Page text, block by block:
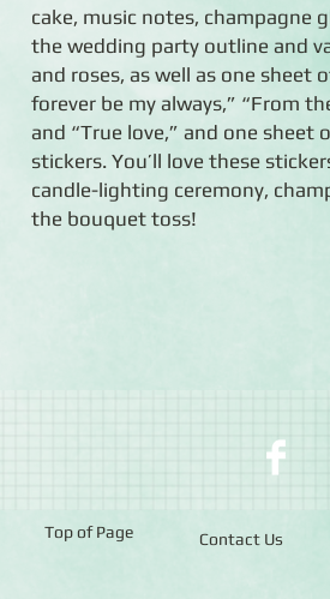
cake, music notes, champagne
the wedding party outline and
and roses, as well as one sheet
forever be my always,” “From
and “True love,” and one
stickers. You’ll love these
candle-lighting ceremony,
the bouquet toss!
Top of Page Contact Us